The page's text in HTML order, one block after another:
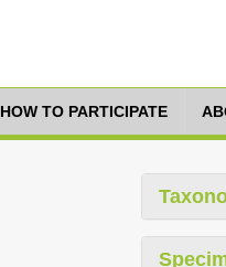
HOW TO PARTICIPATE